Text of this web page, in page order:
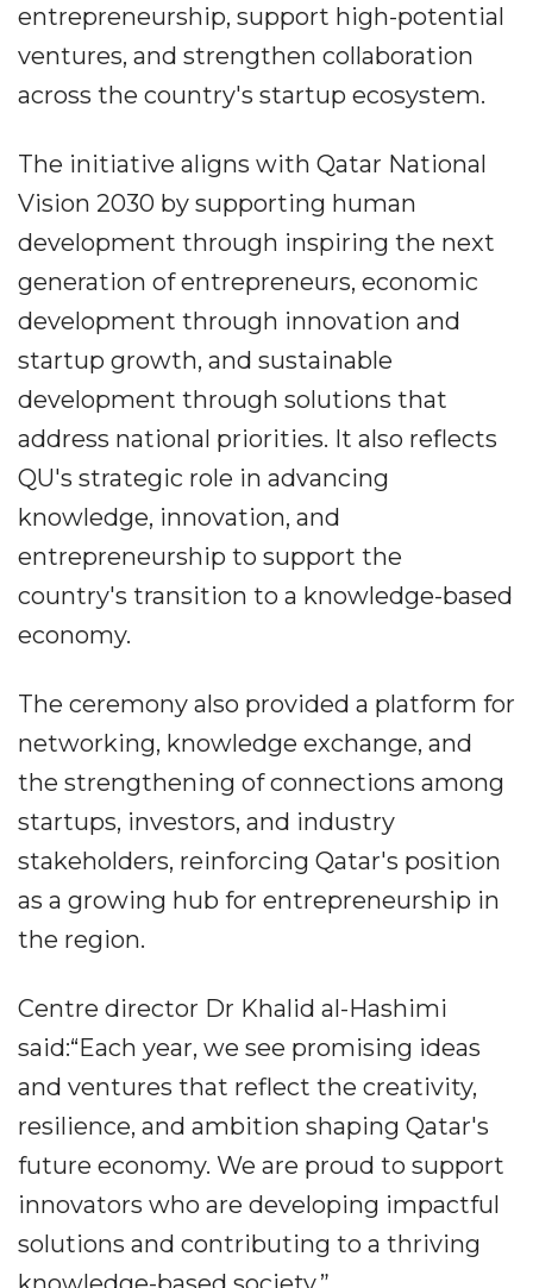
entrepreneurship, support high-potential
ventures, and strengthen collaboration
across the country's startup ecosystem.
The initiative aligns with Qatar National
Vision 2030 by supporting human
development through inspiring the next
generation of entrepreneurs, economic
development through innovation and
startup growth, and sustainable
development through solutions that
address national priorities. It also reflects
QU's strategic role in advancing
knowledge, innovation, and
entrepreneurship to support the
country's transition to a knowledge-based
economy.
The ceremony also provided a platform for
networking, knowledge exchange, and
the strengthening of connections among
startups, investors, and industry
stakeholders, reinforcing Qatar's position
as a growing hub for entrepreneurship in
the region.
Centre director Dr Khalid al-Hashimi
said:“Each year, we see promising ideas
and ventures that reflect the creativity,
resilience, and ambition shaping Qatar's
future economy. We are proud to support
innovators who are developing impactful
solutions and contributing to a thriving